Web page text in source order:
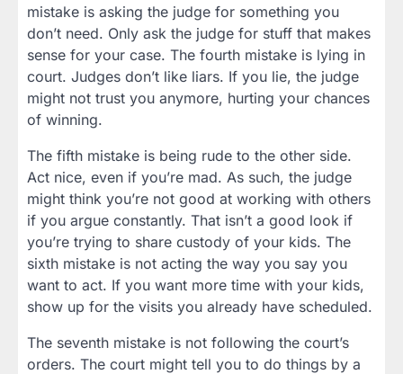
mistake is asking the judge for something you
don’t need. Only ask the judge for stuff that makes
sense for your case. The fourth mistake is lying in
court. Judges don’t like liars. If you lie, the judge
might not trust you anymore, hurting your chances
of winning.
The fifth mistake is being rude to the other side.
Act nice, even if you’re mad. As such, the judge
might think you’re not good at working with others
if you argue constantly. That isn’t a good look if
you’re trying to share custody of your kids. The
sixth mistake is not acting the way you say you
want to act. If you want more time with your kids,
show up for the visits you already have scheduled.
The seventh mistake is not following the court’s
orders. The court might tell you to do things by a